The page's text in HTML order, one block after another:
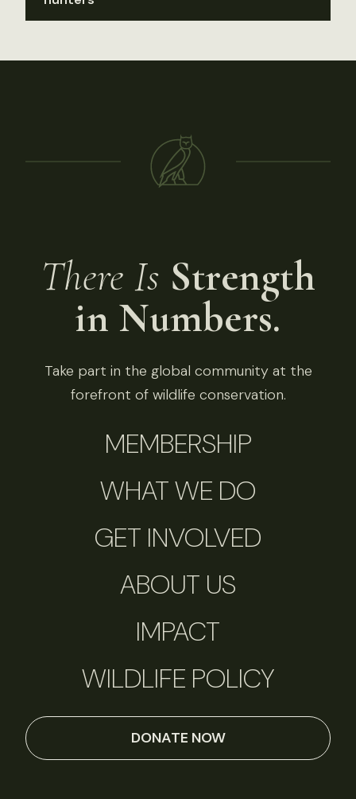
There Is Strength
in Numbers.
Take part in the global community at the
forefront of wildlife conservation.
MEMBERSHIP
WHAT WE DO
GET INVOLVED
ABOUT US
IMPACT
WILDLIFE POLICY
DONATE NOW